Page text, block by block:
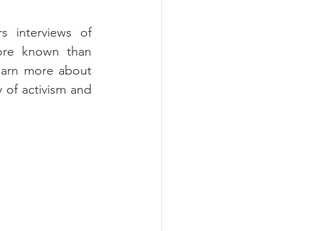
interviews of
known than
more about
activism and